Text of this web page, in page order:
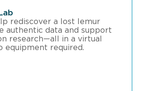
rediscover a lost lemur
authentic data and support
research—all in a virtual
equipment required.